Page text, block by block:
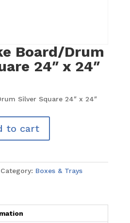
Board/Drum
24″ x 24″
Silver Square 24″ x 24″
to cart
Category: Boxes & Trays